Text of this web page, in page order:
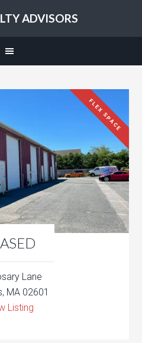
ADVISORS
FLEX SPACE
Lane
MA 02601
Listing